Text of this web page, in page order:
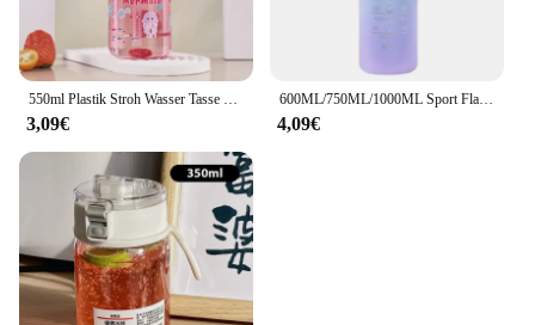
3,09€
600ML/750ML/1000ML Sport Flasche mit Zeit Skala Outdoor Farbverlauf Trinken Flasche Tragbare Fitness motivierende Stroh Becher
4,09€